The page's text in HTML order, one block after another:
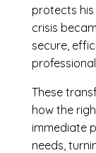
protects his
crisis
secure,
These
how the
immediate
needs,